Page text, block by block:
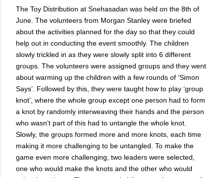
The Toy Distribution at Snehasadan was held on the 8th of
June. The volunteers from Morgan Stanley were briefed
about the activities planned for the day so that they could
help out in conducting the event smoothly. The children
slowly trickled in as they were slowly split into 6 different
groups. The volunteers were assigned groups and they went
about warming up the children with a few rounds of ‘Simon
Says’. Followed by this, they were taught how to play ‘group
knot’, where the whole group except one person had to form
a knot by randomly interweaving their hands and the person
who wasn’t part of this had to untangle the whole knot.
Slowly, the groups formed more and more knots, each time
making it more challenging to be untangled. To make the
game even more challenging, two leaders were selected,
one who would make the knots and the other who would